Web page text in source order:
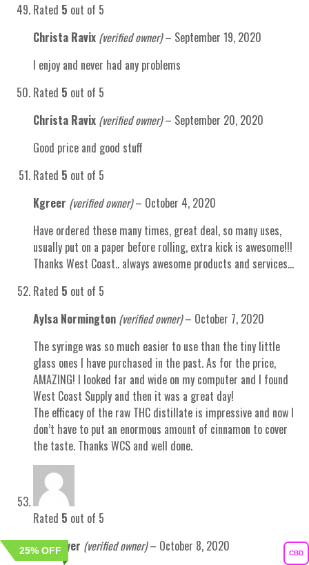
Rated 5 out of 5
Christa Ravix (verified owner) – September 19, 2020
I enjoy and never had any problems
Rated 5 out of 5
Christa Ravix (verified owner) – September 20, 2020
Good price and good stuff
Rated 5 out of 5
Kgreer (verified owner) – October 4, 2020
Have ordered these many times, great deal, so many uses,
usually put on a paper before rolling, extra kick is awesome!!!
Thanks West Coast.. always awesome products and services…
Rated 5 out of 5
Aylsa Normington (verified owner) – October 7, 2020
The syringe was so much easier to use than the tiny little
glass ones I have purchased in the past. As for the price,
AMAZING! I looked far and wide on my computer and I found
West Coast Supply and then it was a great day!
The efficacy of the raw THC distillate is impressive and now I
don’t have to put an enormous amount of cinnamon to cover
the taste. Thanks WCS and well done.
Rated 5 out of 5
Ian Hillyer (verified owner) – October 8, 2020
CBD
25% OFF
25% OFF